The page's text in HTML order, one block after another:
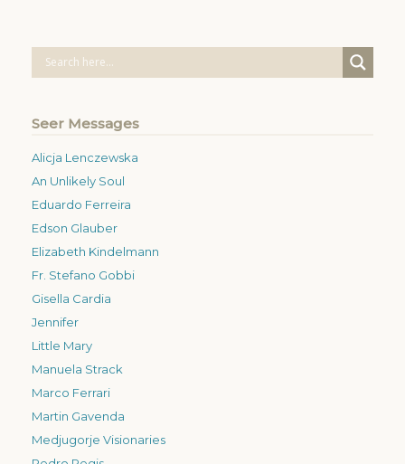
Seer Messages
Alicja Lenczewska
An Unlikely Soul
Eduardo Ferreira
Edson Glauber
Elizabeth Kindelmann
Fr. Stefano Gobbi
Gisella Cardia
Jennifer
Little Mary
Manuela Strack
Marco Ferrari
Martin Gavenda
Medjugorje Visionaries